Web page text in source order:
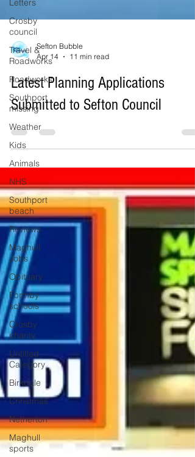
Letters
Crosby
council
Travel &
Roadworks
Roadworks
Southport
missing
Weather
Kids
Animals
NHS
Southport
beach
Reviews
Maghull
Jobs
Obituary
Formby
schools
Crosby
charity
Untitled
Category
Birkdale
Christmas
Netherton
Maghull
sports
Sefton Bubble
Apr 14
11 min read
Latest Planning Applications
Submitted to Sefton Council